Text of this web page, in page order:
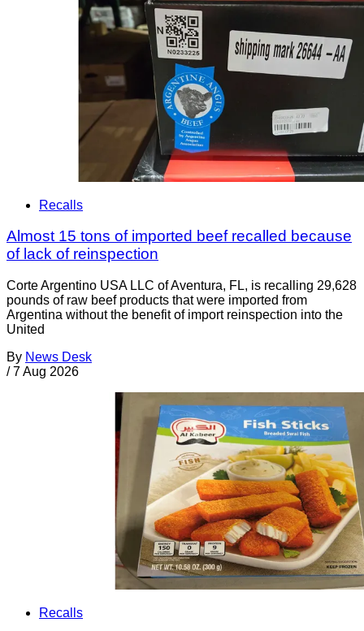
Recalls
Almost 15 tons of imported beef recalled because
of lack of reinspection
Corte Argentino USA LLC of Aventura, FL, is recalling 29,628
pounds of raw beef products that were imported from
Argentina without the benefit of import reinspection into the
United
By News Desk
/ 7 Aug 2026
Recalls